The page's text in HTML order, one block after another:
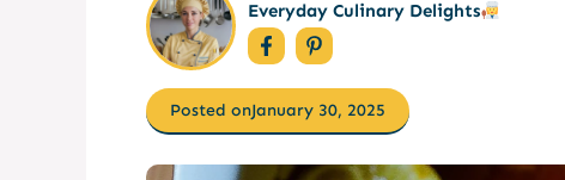
Everyday Culinary Delights
Posted onJanuary 30, 2025